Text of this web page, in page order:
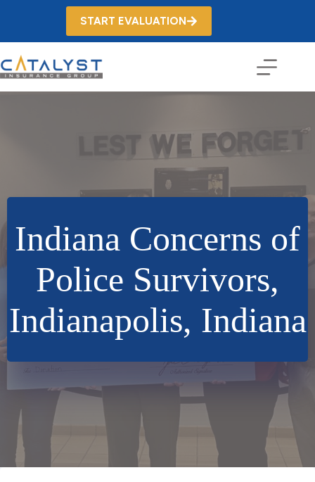
START EVALUATION
Indiana Concerns of
Police Survivors,
Indianapolis, Indiana